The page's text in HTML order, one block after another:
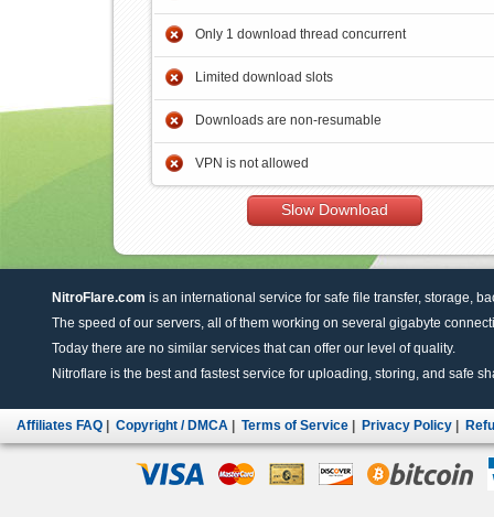
Only 1 download thread concurrent
Limited download slots
Downloads are non-resumable
VPN is not allowed
Slow Download
NitroFlare.com is an international service for safe file transfer, storage,
The speed of our servers, all of them working on several gigabyte
Today there are no similar services that can offer our level of quality.
Nitroflare is the best and fastest service for uploading, storing, and safe
Affiliates FAQ Copyright / DMCA Terms of Service Privacy Policy